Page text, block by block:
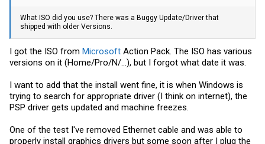
What ISO did you use? There was a Buggy Update/Driver that
shipped with older Versions.
I got the ISO from Microsoft Action Pack. The ISO has various
versions on it (Home/Pro/N/...), but I forgot what date it was.
I want to add that the install went fine, it is when Windows is
trying to search for appropriate driver (I think on internet), the
PSP driver gets updated and machine freezes.
One of the test I've removed Ethernet cable and was able to
properly install graphics drivers but some soon after I plug the